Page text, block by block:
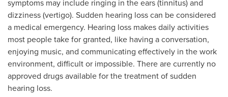
symptoms may include ringing in the ears (tinnitus) and
dizziness (vertigo). Sudden hearing loss can be considered
a medical emergency. Hearing loss makes daily activities
most people take for granted, like having a conversation,
enjoying music, and communicating effectively in the work
environment, difficult or impossible. There are currently no
approved drugs available for the treatment of sudden
hearing loss.